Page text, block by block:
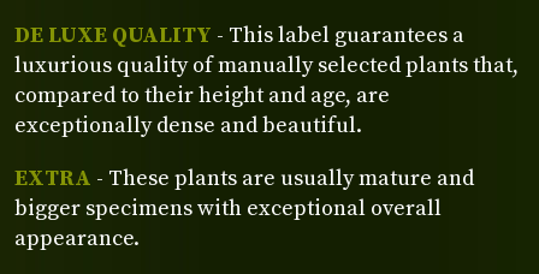
DE LUXE QUALITY - This label guarantees a
luxurious quality of manually selected plants that,
compared to their height and age, are
exceptionally dense and beautiful.
EXTRA - These plants are usually mature and
bigger specimens with exceptional overall
appearance.